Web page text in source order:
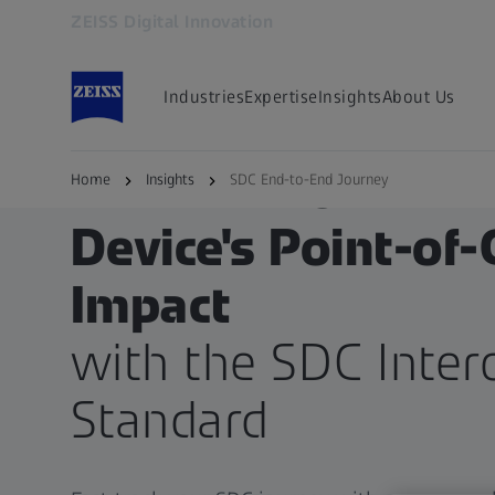
IndustriesExpertiseInsightsAbout Us
Home Insights SDC End-to-End Journey
Enhance Your
Device's Point-of-
Impact
with the SDC
Standard